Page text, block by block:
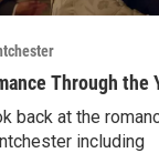
Through the
back at the
including